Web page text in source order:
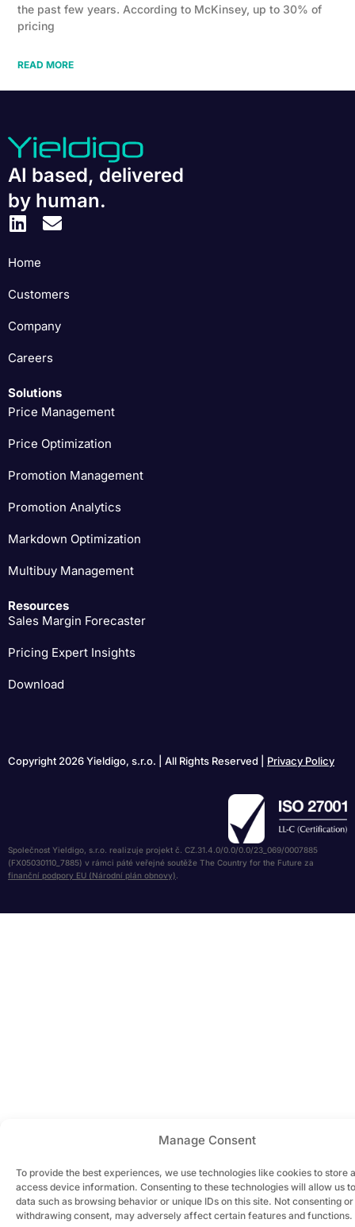
Manage Consent
To provide the best experiences, we use technologies like cookies to store
access device information. Consenting to these technologies will allow us
data such as browsing behavior or unique IDs on this site. Not consenting or
withdrawing consent, may adversely affect certain features and functions.
the past few years. According to McKinsey, up to 30% of
pricing
READ MORE
AI based, delivered
by human.
Home
Customers
Company
Careers
Solutions
Price Management
Price Optimization
Promotion Management
Promotion Analytics
Markdown Optimization
Multibuy Management
Resources
Sales Margin Forecaster
Pricing Expert Insights
Download
Copyright 2026 Yieldigo, s.r.o. | All Rights Reserved | Privacy Policy
Společnost Yieldigo, s.r.o. realizuje projekt č. CZ.31.4.0/0.0/0.0/23_069/0007885
(FX05030110_7885) v rámci páté veřejné soutěže The Country for the Future za
finanční podpory EU (Národní plán obnovy)